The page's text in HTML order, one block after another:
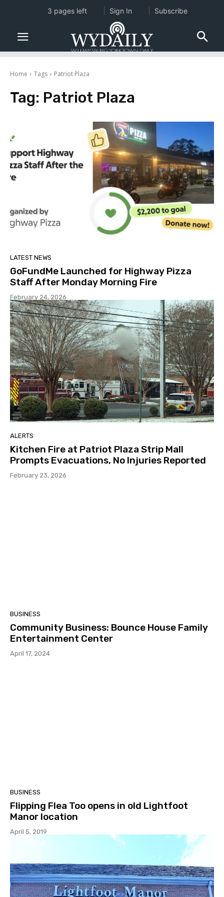
Home Tags Patriot Plaza
Tag: Patriot Plaza
LATEST NEWS
GoFundMe Launched for Highway Pizza
Staff After Monday Morning Fire
February 24, 2026
ALERTS
Kitchen Fire at Patriot Plaza Strip Mall
Prompts Evacuations, No Injuries Reported
February 23, 2026
BUSINESS
Community Business: Bounce House Family
Entertainment Center
April 17, 2024
BUSINESS
Flipping Flea Too opens in old Lightfoot
Manor location
April 5, 2019
3 pages left Sign In Subscribe